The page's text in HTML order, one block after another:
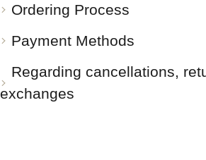
Ordering Process
Payment Methods
Regarding cancellations,
exchanges